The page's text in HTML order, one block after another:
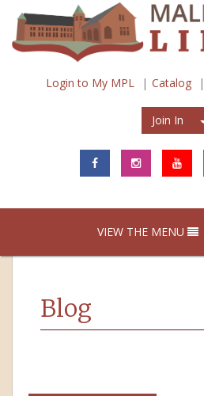
Login to My MPL Catalog
Join In
VIEW THE MENU
Blog